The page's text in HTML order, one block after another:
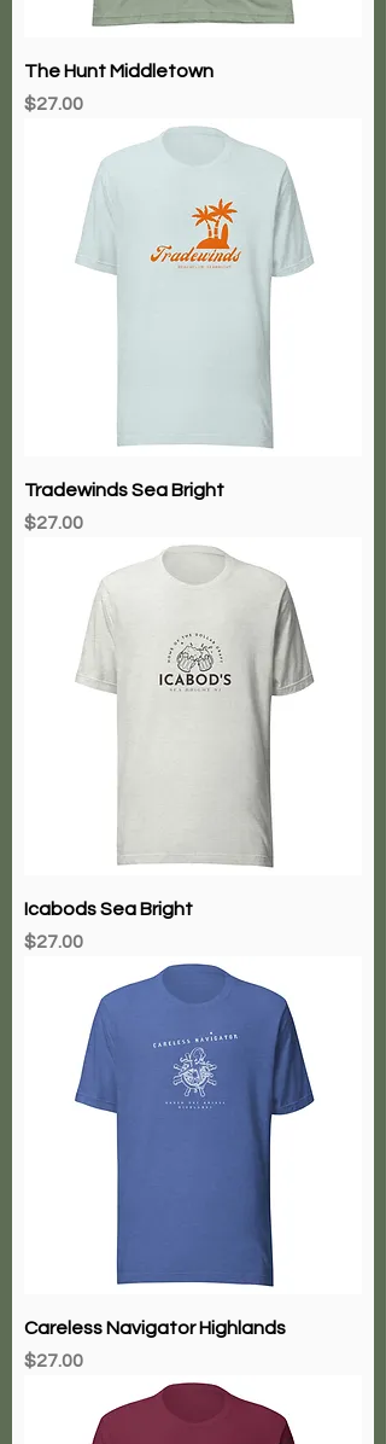
The Hunt Middletown
Price
$27.00
Tradewinds Sea Bright
Price
$27.00
Icabods Sea Bright
Price
$27.00
Careless Navigator Highlands
Price
$27.00